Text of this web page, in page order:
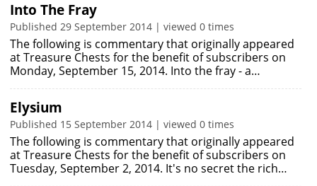
Into The Fray
Published 29 September 2014 | viewed 0 times
The following is commentary that originally appeared
at Treasure Chests for the benefit of subscribers on
Monday, September 15, 2014. Into the fray - a…
Elysium
Published 15 September 2014 | viewed 0 times
The following is commentary that originally appeared
at Treasure Chests for the benefit of subscribers on
Tuesday, September 2, 2014. It's no secret the rich…